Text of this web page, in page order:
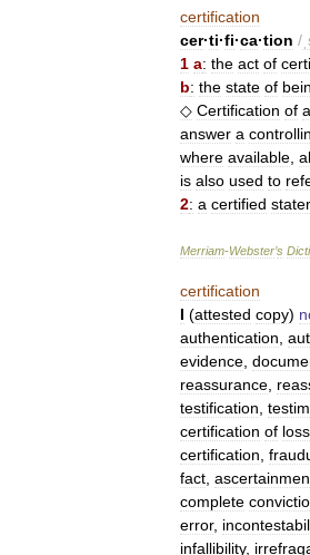
certification
cer·ti·fi·ca·tion /
1 a: the act of
b: the state of
◇ Certification of
answer a
where available
is also used to
2: a certified
Merriam-Webster’s
certification
I (attested copy)
authentication
evidence
reassurance
testification
certification of loss
certification
fact
complete
error,
infallibility,